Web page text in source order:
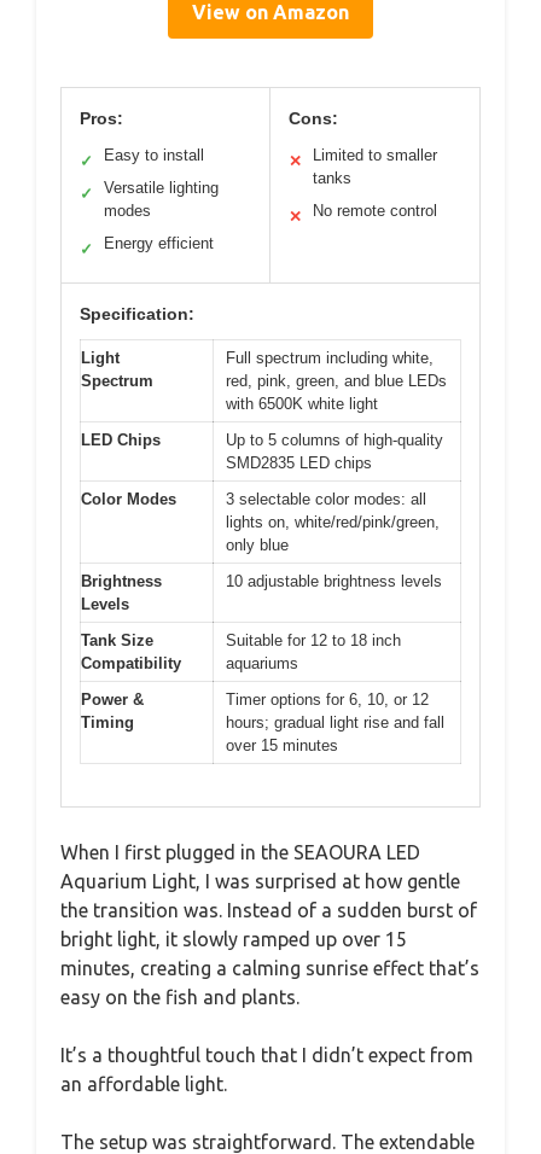
View on Amazon
Pros:
✓ Easy to install
✓
Versatile lighting
modes
✓ Energy efficient
Cons:
✕
Limited to smaller
tanks
✕ No remote control
Specification:
Light
Spectrum
Full spectrum including white,
red, pink, green, and blue LEDs
with 6500K white light
LED Chips
Up to 5 columns of high-quality
SMD2835 LED chips
Color Modes
3 selectable color modes: all
lights on, white/red/pink/green,
only blue
Brightness
Levels
10 adjustable brightness levels
Tank Size
Compatibility
Suitable for 12 to 18 inch
aquariums
Power &
Timing
Timer options for 6, 10, or 12
hours; gradual light rise and fall
over 15 minutes
When I first plugged in the SEAOURA LED
Aquarium Light, I was surprised at how gentle
the transition was. Instead of a sudden burst of
bright light, it slowly ramped up over 15
minutes, creating a calming sunrise effect that’s
easy on the fish and plants.
It’s a thoughtful touch that I didn’t expect from
an affordable light.
The setup was straightforward. The extendable